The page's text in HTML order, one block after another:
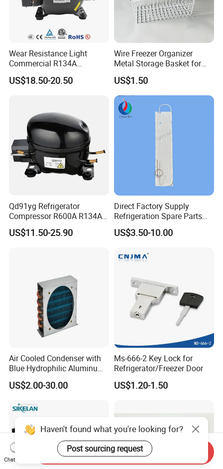
Wear Resistance Light
Commercial R134A
Refrigerant AC Hermetic
Compressor for Freezer
US$18.50-20.50
Wire Freezer Organizer
Metal Storage Basket for
Chest Freezers with Handle
Deep Freezer Hanging
Basket
US$1.50
Qd91yg Refrigerator
Compressor R600A R134A
Refrigeration Compressor
US$11.50-25.90
Direct Factory Supply
Refrigeration Spare Parts
Aluminum Roll Bond
Evaporator Plates for
US$3.50-10.00
Air Cooled Condenser with
Blue Hydrophilic Aluminum
US$2.00-30.00
Ms-666-2 Key Lock for
Refrigerator/Freezer Door
US$1.20-1.50
Haven't found what you're looking for?
Post sourcing request
Chat Now
Send Inquiry